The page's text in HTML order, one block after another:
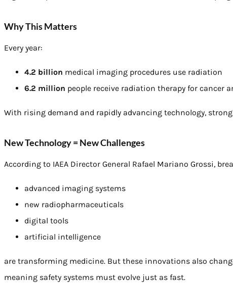
Why This Matters
Every year:
4.2 billion medical imaging procedures use radiation
6.2 million people receive radiation therapy for cancer
With rising demand and rapidly advancing technology,
New Technology = New Challenges
According to IAEA Director General Rafael Mariano Grossi,
advanced imaging systems
new radiopharmaceuticals
digital tools
artificial intelligence
are transforming medicine. But these innovations also
meaning safety systems must evolve just as fast.